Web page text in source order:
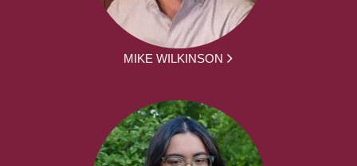
MIKE WILKINSON